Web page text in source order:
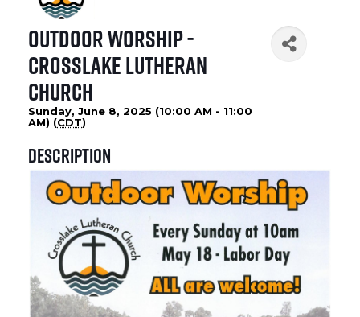
Outdoor Worship -
Crosslake Lutheran
Church
Sunday, June 8, 2025 (10:00 AM - 11:00
AM) (CDT)
Description